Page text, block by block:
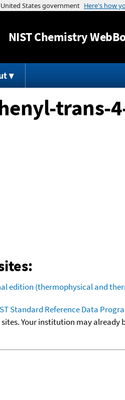
NISTChemistry
trans-
edition (thermophysical and
Standard Reference Data
Your institution may